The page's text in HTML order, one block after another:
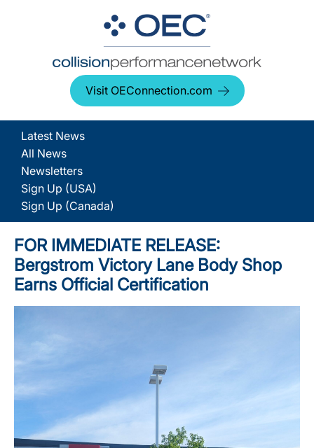
Visit OEConnection.com
Latest News
All News
Newsletters
Sign Up (USA)
Sign Up (Canada)
FOR IMMEDIATE RELEASE:
Bergstrom Victory Lane Body Shop
Earns Official Certification